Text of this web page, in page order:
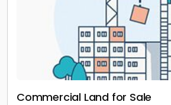
Commercial Land for Sale